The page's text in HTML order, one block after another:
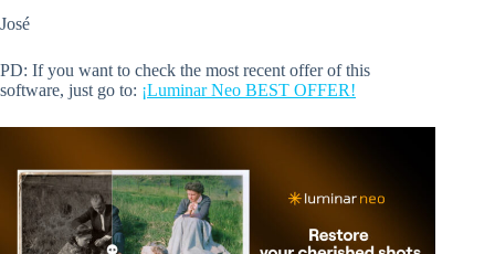
José
PD: If you want to check the most recent offer of this
software, just go to: ¡Luminar Neo BEST OFFER!